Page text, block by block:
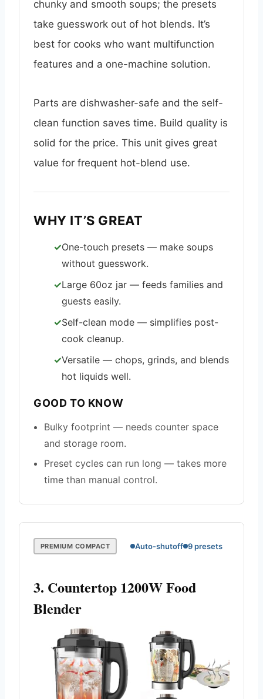
chunky and smooth soups; the presets
take guesswork out of hot blends. It’s
best for cooks who want multifunction
features and a one-machine solution.
Parts are dishwasher-safe and the self-
clean function saves time. Build quality is
solid for the price. This unit gives great
value for frequent hot-blend use.
WHY IT’S GREAT
One-touch presets — make soups
without guesswork.
Large 60oz jar — feeds families and
guests easily.
Self-clean mode — simplifies post-
cook cleanup.
Versatile — chops, grinds, and blends
hot liquids well.
GOOD TO KNOW
Bulky footprint — needs counter space
and storage room.
Preset cycles can run long — takes more
time than manual control.
PREMIUM COMPACT Auto-shutoff 9 presets
3. Countertop 1200W Food
Blender